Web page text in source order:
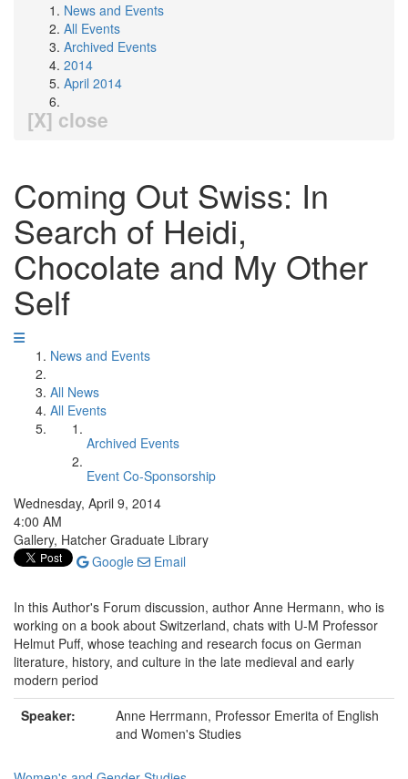
News and Events
All Events
Archived Events
2014
April 2014
[X] close
Coming Out Swiss: In
Search of Heidi,
Chocolate and My Other
Self
News and Events
All News
All Events
Archived Events
Event Co-Sponsorship
Wednesday, April 9, 2014
4:00 AM
Gallery, Hatcher Graduate Library
Google
Email
In this Author's Forum discussion, author Anne Hermann, who is
working on a book about Switzerland, chats with U-M Professor
Helmut Puff, whose teaching and research focus on German
literature, history, and culture in the late medieval and early
modern period
Speaker:
Anne Herrmann, Professor Emerita of English
and Women's Studies